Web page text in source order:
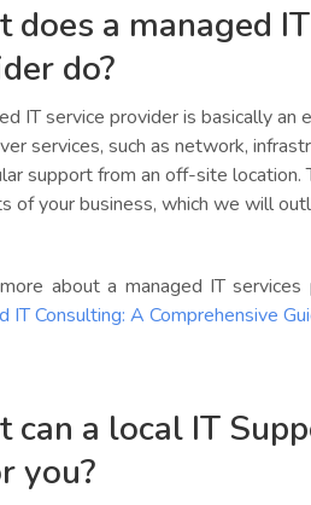
does a managed
do?
IT service provider is basically an
services, such as network,
support from an off-site location.
of your business, which we will
about a managed IT
IT Consulting: A Comprehensive
can a local IT
you?